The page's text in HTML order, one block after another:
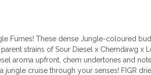
Fumes! These dense Jungle-coloured
strains of Sour Diesel x Chemdawg x
aroma upfront, chem undertones and
jungle cruise through your senses! FIGR